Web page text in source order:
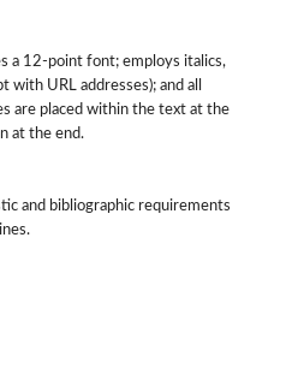
a 12-point font; employs italics,
URL addresses); and all
are placed within the text at the
at the end.
and bibliographic requirements